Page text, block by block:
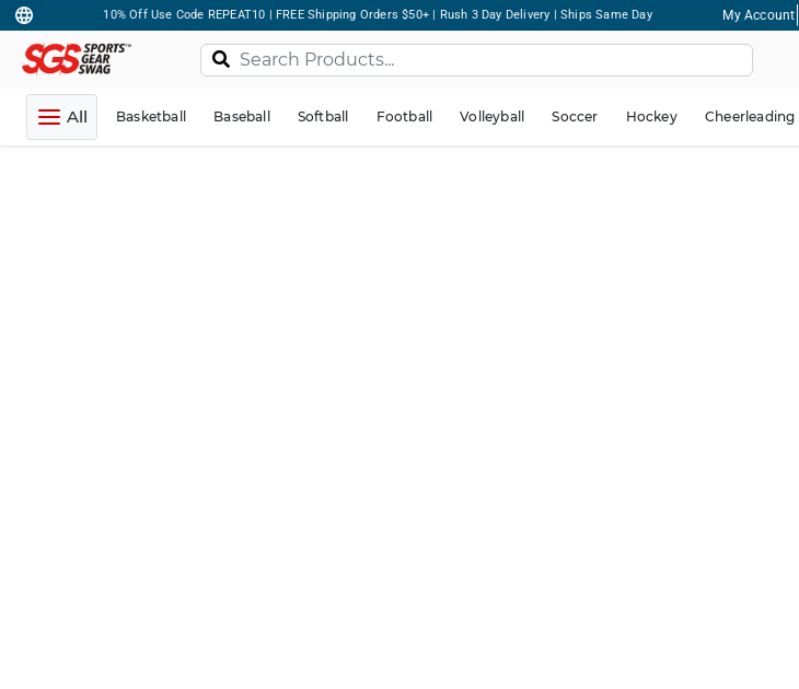
10% Off Use Code REPEAT10 | FREE Shipping Orders $50+ | Rush 3 Day Delivery | Ships Same Day My Account
All Basketball Baseball Softball Football Volleyball Soccer Hockey Cheerleading